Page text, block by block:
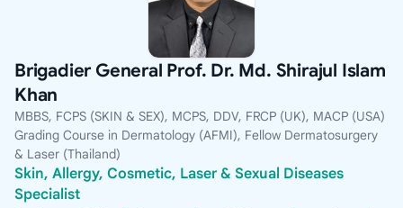
Brigadier General Prof. Dr. Md. Shirajul Islam
Khan
MBBS, FCPS (SKIN & SEX), MCPS, DDV, FRCP (UK), MACP (USA)
Grading Course in Dermatology (AFMI), Fellow Dermatosurgery
& Laser (Thailand)
Skin, Allergy, Cosmetic, Laser & Sexual Diseases
Specialist